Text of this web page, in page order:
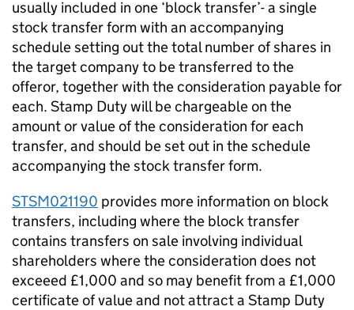
usually included in one ‘block transfer’- a single
stock transfer form with an accompanying
schedule setting out the total number of shares in
the target company to be transferred to the
offeror, together with the consideration payable for
each. Stamp Duty will be chargeable on the
amount or value of the consideration for each
transfer, and should be set out in the schedule
accompanying the stock transfer form.
STSM021190 provides more information on block
transfers, including where the block transfer
contains transfers on sale involving individual
shareholders where the consideration does not
exceeed £1,000 and so may benefit from a £1,000
certificate of value and not attract a Stamp Duty